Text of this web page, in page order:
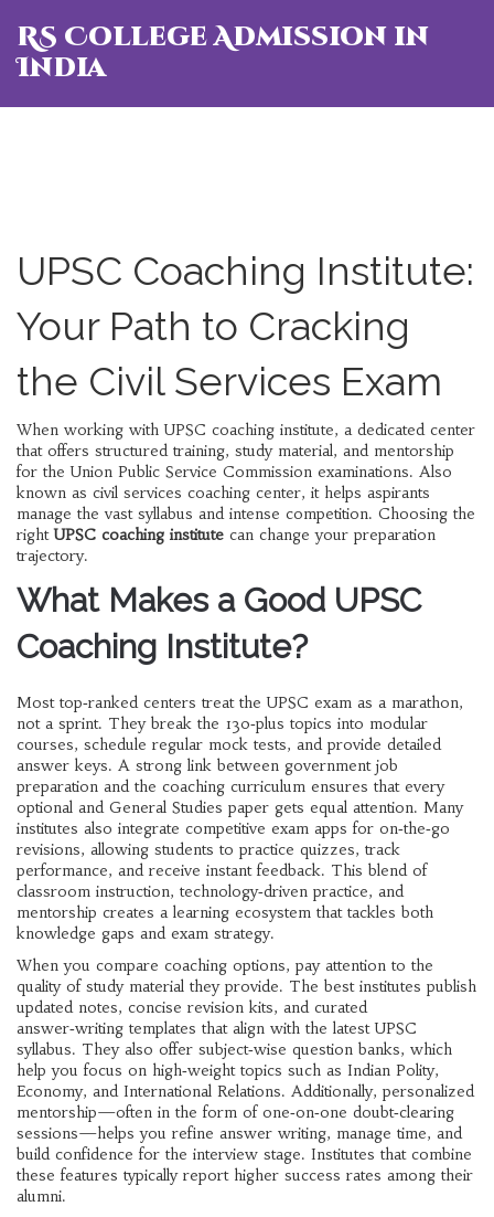
RS College Admission in
India
UPSC Coaching Institute:
Your Path to Cracking
the Civil Services Exam
When working withUPSC coaching institute, a dedicated center
that offers structured training, study material, and mentorship
for the Union Public Service Commission examinations. Also
known as civil services coaching center, it helps aspirants
manage the vast syllabus and intense competition. Choosing the
rightUPSC coaching institute can change your preparation
trajectory.
What Makes a Good UPSC
Coaching Institute?
Most top‑ranked centers treat theUPSC exam as a marathon,
not a sprint. They break the 130‑plus topics into modular
courses, schedule regular mock tests, and provide detailed
answer keys. A strong link between government job
preparation and the coaching curriculum ensures that every
optional and General Studies paper gets equal attention. Many
institutes also integrate competitive exam apps for on‑the‑go
revisions, allowing students to practice quizzes, track
performance, and receive instant feedback. This blend of
classroom instruction, technology‑driven practice, and
mentorship creates a learning ecosystem that tackles both
knowledge gaps and exam strategy.
When you compare coaching options, pay attention to the
quality of study material they provide. The best institutes publish
updated notes, concise revision kits, and curated
answer‑writing templates that align with the latest UPSC
syllabus. They also offer subject‑wise question banks, which
help you focus on high‑weight topics such as Indian Polity,
Economy, and International Relations. Additionally, personalized
mentorship—often in the form of one‑on‑one doubt‑clearing
sessions—helps you refine answer writing, manage time, and
build confidence for the interview stage. Institutes that combine
these features typically report higher success rates among their
alumni.